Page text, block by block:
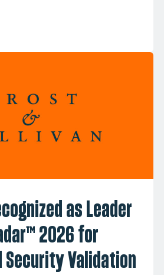
as Leader
2026 for
Validation